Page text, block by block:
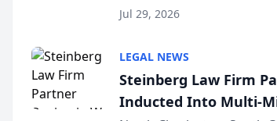
Million Dollar and the
Jul 29, 2026
LEGAL NEWS
Steinberg Law Firm
Inducted Into Multi-